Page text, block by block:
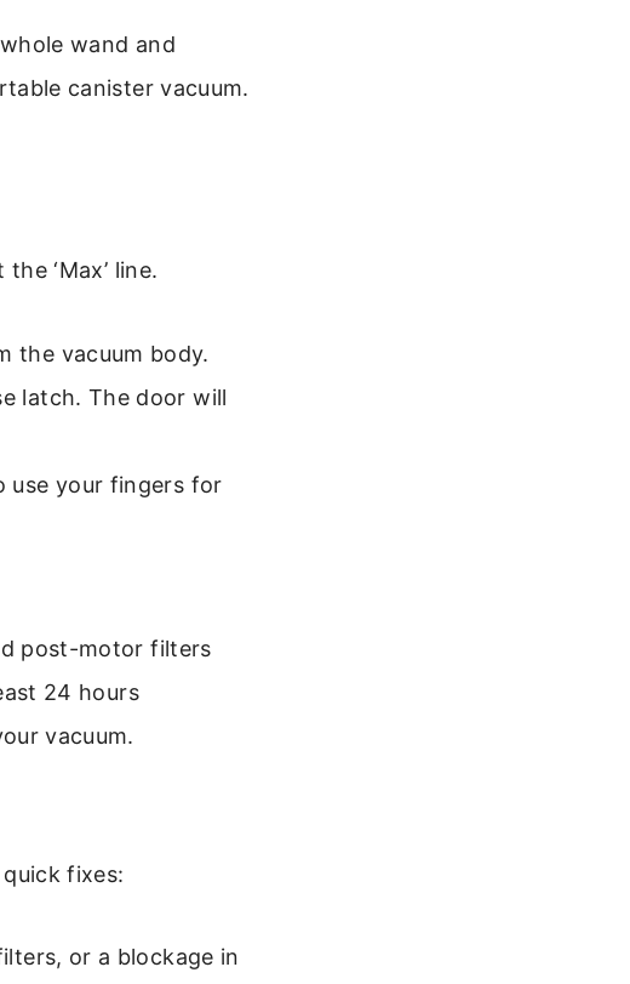
wand and
canister vacuum.
‘Max’ line.
the vacuum body.
latch. The door will
use your fingers for
post-motor filters
24 hours
vacuum.
fixes:
or a blockage in